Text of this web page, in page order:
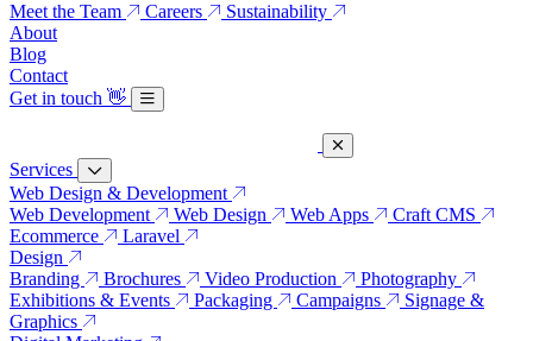
Meet the Team Careers
Sustainability
About
Blog
Contact
Get in touch 👋
Services
Web Design & Development
Web Development
Web Design Web Apps
Craft CMS
Ecommerce
Laravel
Design
Branding
Brochures Video Production
Photography
Exhibitions & Events
Packaging Campaigns
Signage &
Graphics